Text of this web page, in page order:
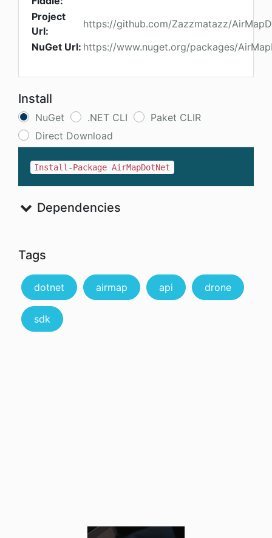
Project
Url:
https://github.com/Zazzmatazz/
NuGet Url: https://www.nuget.org/packages/
Install
NuGet .NET CLI
Paket CLIR
Direct Download
Install-Package AirMapDotNet
Dependencies
Tags
dotnet airmap api drone
sdk